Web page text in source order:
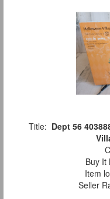
Title: Dept 56
Buy It
Item
Seller